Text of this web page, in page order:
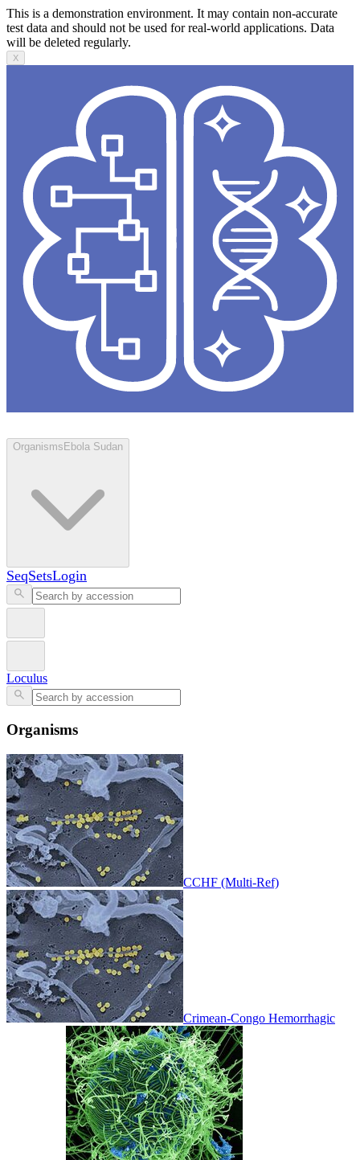
This is a demonstration environment. It may contain non-accurate
test data and should not be used for real-world applications. Data
will be deleted regularly.
X
Organisms Ebola Sudan
SeqSetsLogin
Loculus
Organisms
CCHF (Multi-Ref)
Crimean-Congo Hemorrhagic